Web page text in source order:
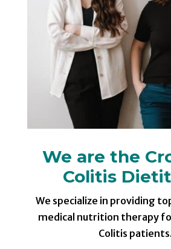
We are the
Colitis
We specialize in providing
medical nutrition therapy
Colitis patients.